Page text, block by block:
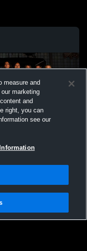
Inc. All text and design
measure and
marketing
and
right, you can
see our